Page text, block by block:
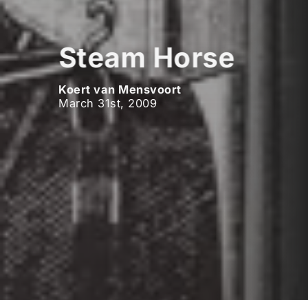
Steam Horse
Koert van Mensvoort
March 31st, 2009